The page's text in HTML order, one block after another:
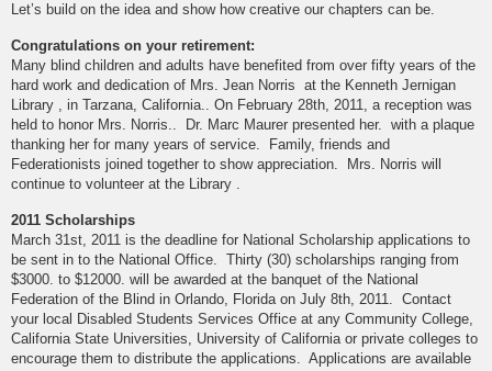
Let’s build on the idea and show how creative our chapters can be.
Congratulations on your retirement:
Many blind children and adults have benefited from over fifty years of the
hard work and dedication of Mrs. Jean Norris at the Kenneth Jernigan
Library , in Tarzana, California.. On February 28th, 2011, a reception was
held to honor Mrs. Norris.. Dr. Marc Maurer presented her. with a plaque
thanking her for many years of service. Family, friends and
Federationists joined together to show appreciation. Mrs. Norris will
continue to volunteer at the Library .
2011 Scholarships
March 31st, 2011 is the deadline for National Scholarship applications to
be sent in to the National Office. Thirty (30) scholarships ranging from
$3000. to $12000. will be awarded at the banquet of the National
Federation of the Blind in Orlando, Florida on July 8th, 2011. Contact
your local Disabled Students Services Office at any Community College,
California State Universities, University of California or private colleges to
encourage them to distribute the applications. Applications are available